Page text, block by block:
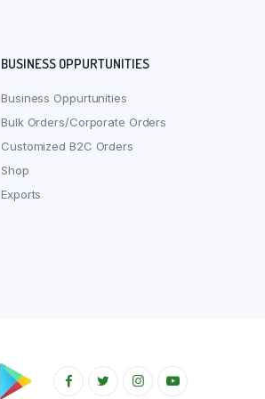
BUSINESS OPPURTUNITIES
Business Oppurtunities
Bulk Orders/Corporate Orders
Customized B2C Orders
Shop
Exports